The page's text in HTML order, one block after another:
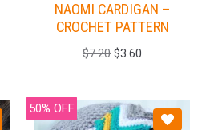
NAOMI CARDIGAN –
CROCHET PATTERN
$7.20 $3.60
50% OFF